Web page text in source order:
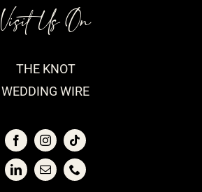
Visit Us On
THE KNOT
WEDDING WIRE